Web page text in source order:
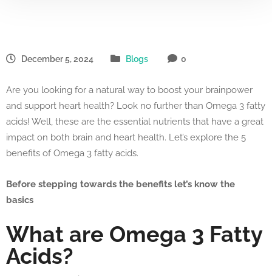
December 5, 2024 Blogs 0
Are you looking for a natural way to boost your brainpower
and support heart health? Look no further than Omega 3 fatty
acids! Well, these are the essential nutrients that have a great
impact on both brain and heart health. Let’s explore the 5
benefits of Omega 3 fatty acids.
Before stepping towards the benefits let’s know the
basics
What are Omega 3 Fatty
Acids?